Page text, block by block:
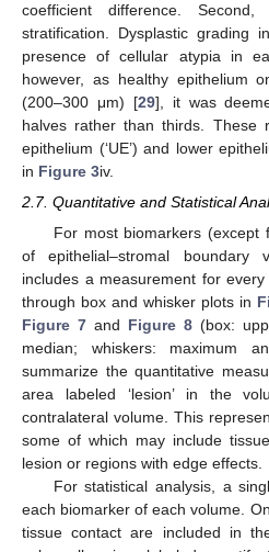
coefficient difference.
stratification. Dysplastic grading
presence of cellular atypia in
however, as healthy epithelium
(200–300 μm) [29], it was
halves rather than thirds. These
epithelium (‘UE’) and lower
in Figure 3iv.
2.7. Quantitative and Statistical
For most biomarkers (except
of epithelial–stromal boundary
includes a measurement for
through box and whisker plots in
Figure 7 and Figure 8 (box:
median; whiskers: maximum
summarize the quantitative
area labeled ‘lesion’ in the
contralateral volume. This
some of which may include
lesion or regions with edge effects.
For statistical analysis, a
each biomarker of each volume.
tissue contact are included in